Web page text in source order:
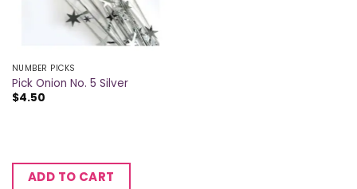
NUMBER PICKS
Pick Onion No. 5 Silver
$4.50
ADD TO CART